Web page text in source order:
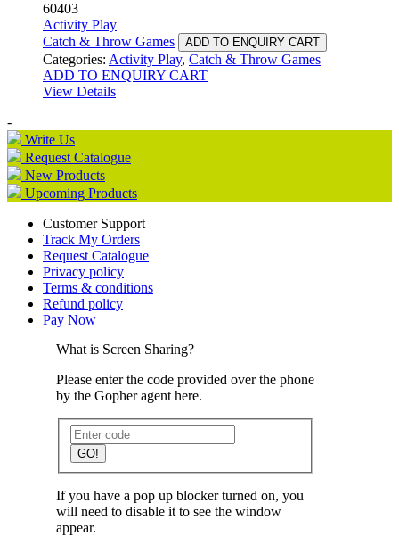
60403
Activity Play
Catch & Throw Games
ADD TO ENQUIRY CART
Categories: Activity Play, Catch & Throw Games
ADD TO ENQUIRY CART
View Details
-
Write Us
Request Catalogue
New Products
Upcoming Products
Customer Support
Track My Orders
Request Catalogue
Privacy policy
Terms & conditions
Refund policy
Pay Now
What is Screen Sharing?
Please enter the code provided over the phone
by the Gopher agent here.
GO!
If you have a pop up blocker turned on, you
will need to disable it to see the window
appear.